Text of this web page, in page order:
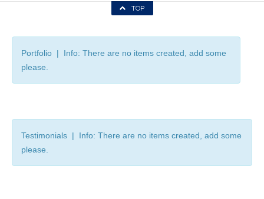
TOP
Portfolio | Info: There are no items created, add some
please.
Testimonials | Info: There are no items created, add some
please.